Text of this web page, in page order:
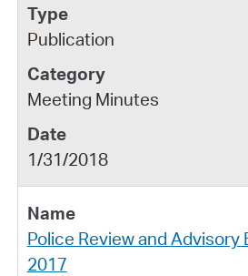
Publication
Meeting Minutes
1/31/2018
Police Review and Advisory
2017